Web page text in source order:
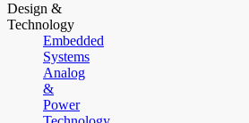
Design &
Technology
Embedded
Systems
Analog
&
Power